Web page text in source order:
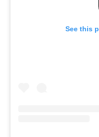
See this